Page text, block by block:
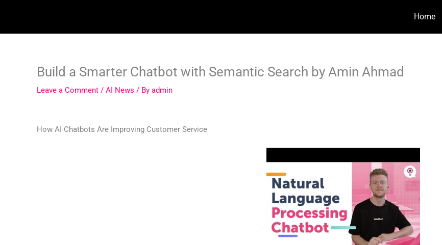
Home
Build a Smarter Chatbot with Semantic Search by Amin Ahmad
Leave a Comment / AI News / By admin
How AI Chatbots Are Improving Customer Service